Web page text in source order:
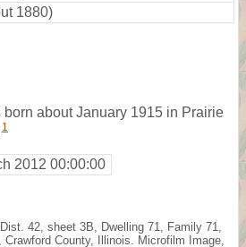
1880)
born about January 1915 in Prairie
1
2012 00:00:00
42, sheet 3B, Dwelling 71, Family 71,
Crawford County, Illinois. Microfilm Image,